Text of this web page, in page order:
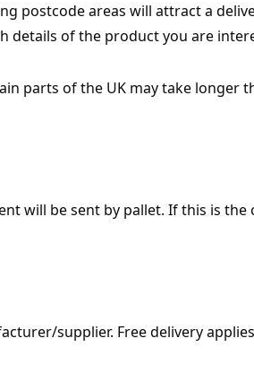
areas will attract a delivery
details of the product you are
parts of the UK may take
will be sent by pallet. If this is
supplier. Free delivery